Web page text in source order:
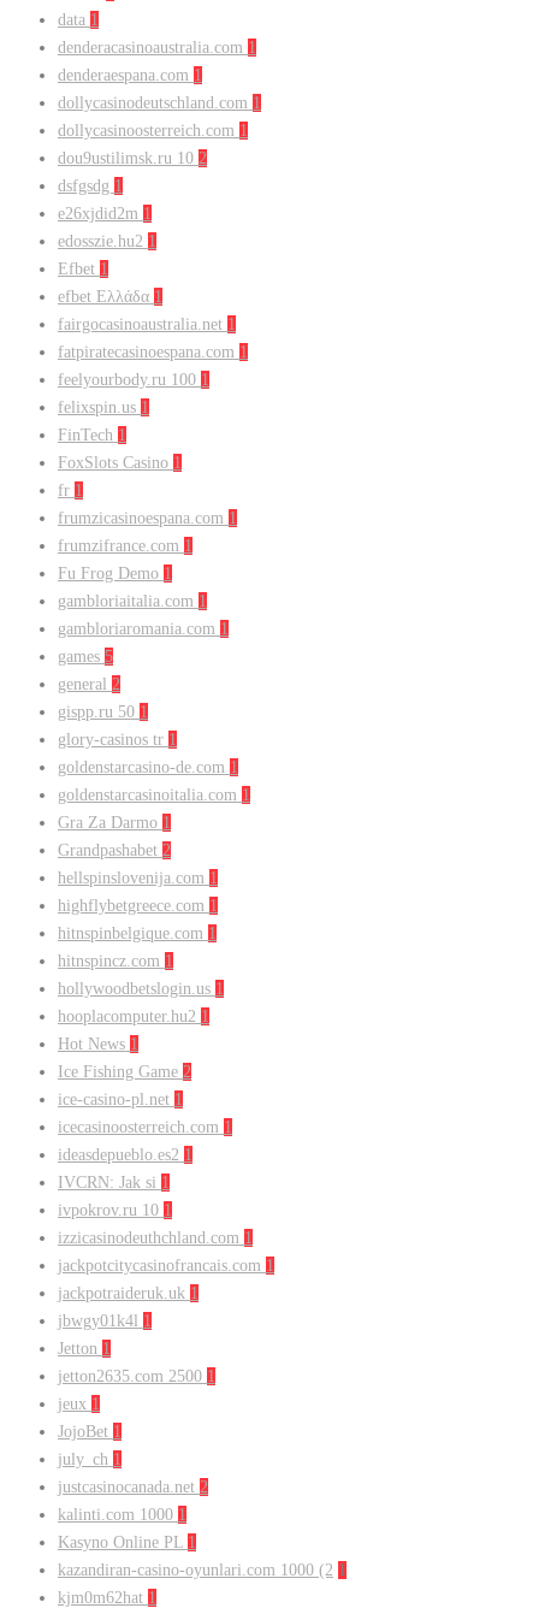
data 1
denderacasinoaustralia.com 1
denderaespana.com 1
dollycasinodeutschland.com 1
dollycasinoosterreich.com 1
dou9ustilimsk.ru 10 2
dsfgsdg 1
e26xjdid2m 1
edosszie.hu2 1
Efbet 1
efbet Ελλάδα 1
fairgocasinoaustralia.net 1
fatpiratecasinoespana.com 1
feelyourbody.ru 100 1
felixspin.us 1
FinTech 1
FoxSlots Casino 1
fr 1
frumzicasinoespana.com 1
frumzifrance.com 1
Fu Frog Demo 1
gambloriaitalia.com 1
gambloriaromania.com 1
games 5
general 2
gispp.ru 50 1
glory-casinos tr 1
goldenstarcasino-de.com 1
goldenstarcasinoitalia.com 1
Gra Za Darmo 1
Grandpashabet 2
hellspinslovenija.com 1
highflybetgreece.com 1
hitnspinbelgique.com 1
hitnspincz.com 1
hollywoodbetslogin.us 1
hooplacomputer.hu2 1
Hot News 1
Ice Fishing Game 2
ice-casino-pl.net 1
icecasinoosterreich.com 1
ideasdepueblo.es2 1
IVCRN: Jak si 1
ivpokrov.ru 10 1
izzicasinodeuthchland.com 1
jackpotcitycasinofrancais.com 1
jackpotraideruk.uk 1
jbwgy01k4l 1
Jetton 1
jetton2635.com 2500 1
jeux 1
JojoBet 1
july_ch 1
justcasinocanada.net 2
kalinti.com 1000 1
Kasyno Online PL 1
kazandiran-casino-oyunlari.com 1000 (2 1
kjm0m62hat 1